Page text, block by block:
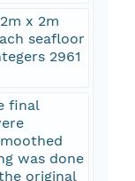
x 2m
seafloor
2961
final
was done
original